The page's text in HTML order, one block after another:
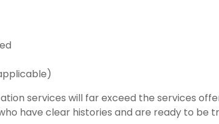
services will far exceed the services
have clear histories and are ready to be